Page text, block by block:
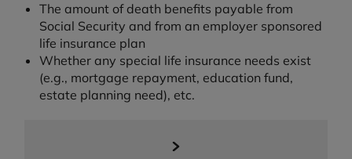
The amount of death benefits payable from
Social Security and from an employer sponsored
life insurance plan
Whether any special life insurance needs exist
(e.g., mortgage repayment, education fund,
estate planning need), etc.